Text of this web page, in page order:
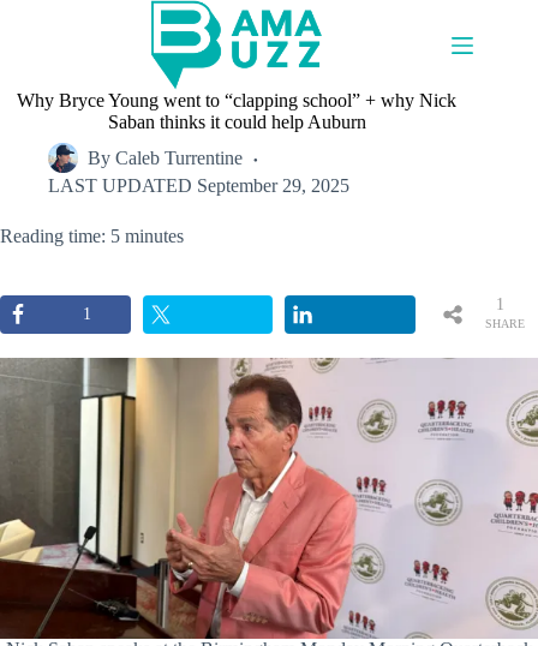
Why Bryce Young went to “clapping school” + why Nick
Saban thinks it could help Auburn
By Caleb Turrentine
LAST UPDATED September 29, 2025
Reading time: 5 minutes
1
SHARE
1